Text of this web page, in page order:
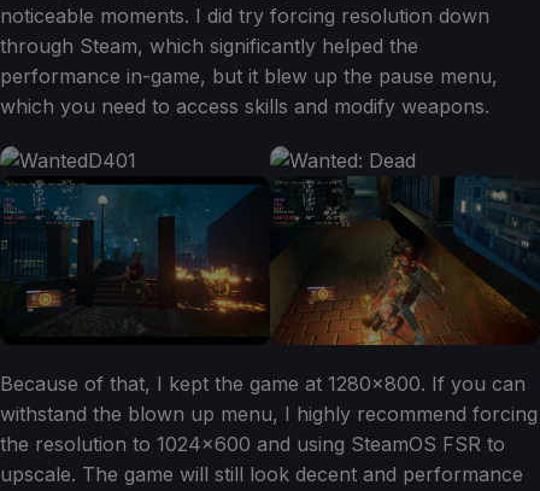
noticeable moments. I did try forcing resolution down
through Steam, which significantly helped the
performance in-game, but it blew up the pause menu,
which you need to access skills and modify weapons.
Because of that, I kept the game at 1280x800. If you can
withstand the blown up menu, I highly recommend forcing
the resolution to 1024x600 and using SteamOS FSR to
upscale. The game will still look decent and performance